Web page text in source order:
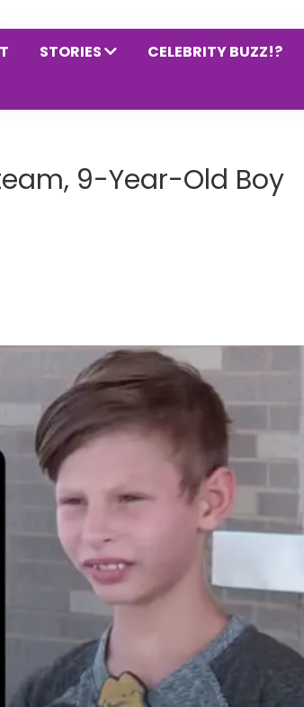
STORIES
CELEBRITY BUZZ!?
9-Year-Old Boy